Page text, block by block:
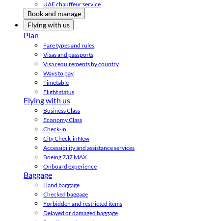
UAE chauffeur service
Book and manage
Flying with us
Plan
Fare types and rules
Visas and passports
Visa requirements by country
Ways to pay
Timetable
Flight status
Flying with us
Business Class
Economy Class
Check-in
City Check-inNew
Accessibility and assistance services
Boeing 737 MAX
Onboard experience
Baggage
Hand baggage
Checked baggage
Forbidden and restricted items
Delayed or damaged baggage